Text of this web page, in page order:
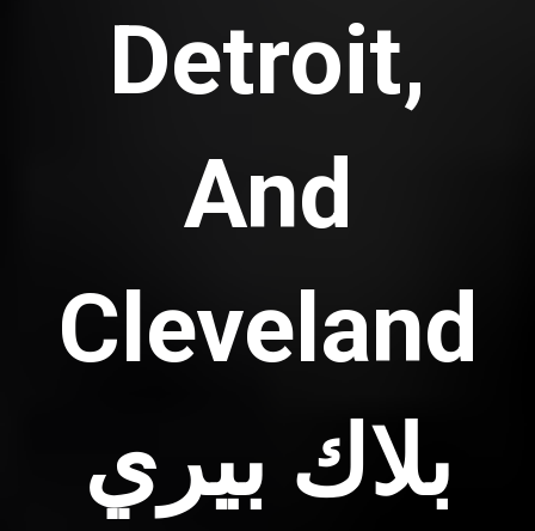
Detroit,
And
Cleveland
بلاك بيري